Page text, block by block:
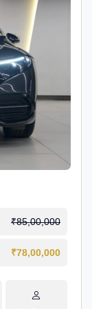
₹85,00,000
₹78,00,000